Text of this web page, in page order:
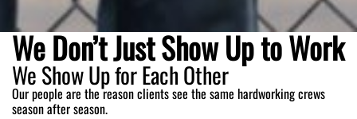
We Don’t Just Show Up to Work
We Show Up for Each Other
Our people are the reason clients see the same hardworking crews
season after season.